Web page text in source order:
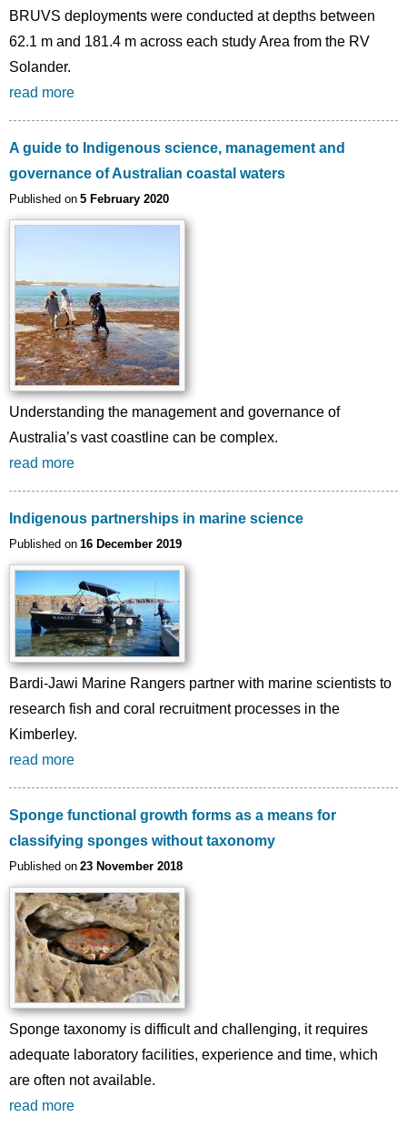
BRUVS deployments were conducted at depths between
62.1 m and 181.4 m across each study Area from the RV
Solander.
read more
A guide to Indigenous science, management and
governance of Australian coastal waters
Published on 5 February 2020
Understanding the management and governance of
Australia’s vast coastline can be complex.
read more
Indigenous partnerships in marine science
Published on 16 December 2019
Bardi-Jawi Marine Rangers partner with marine scientists to
research fish and coral recruitment processes in the
Kimberley.
read more
Sponge functional growth forms as a means for
classifying sponges without taxonomy
Published on 23 November 2018
Sponge taxonomy is difficult and challenging, it requires
adequate laboratory facilities, experience and time, which
are often not available.
read more